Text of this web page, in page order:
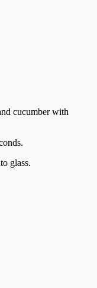
cucumber with
glass.